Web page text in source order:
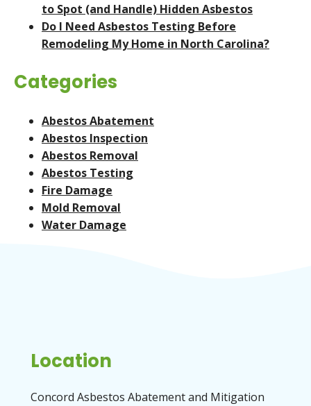
to Spot (and Handle) Hidden Asbestos
Do I Need Asbestos Testing Before
Remodeling My Home in North Carolina?
Categories
Abestos Abatement
Abestos Inspection
Abestos Removal
Abestos Testing
Fire Damage
Mold Removal
Water Damage
Location
Concord Asbestos Abatement and Mitigation